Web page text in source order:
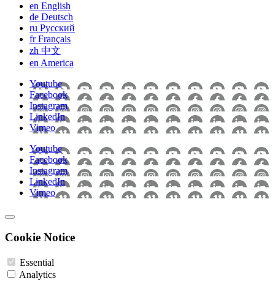
en English
de Deutsch
ru Pусский
frFrançais
zh 中文
en America
Youtube
Facebook
Instagram
LinkedIn
Vimeo
Youtube
Facebook
Instagram
LinkedIn
Vimeo
Cookie Notice
Essential
Analytics